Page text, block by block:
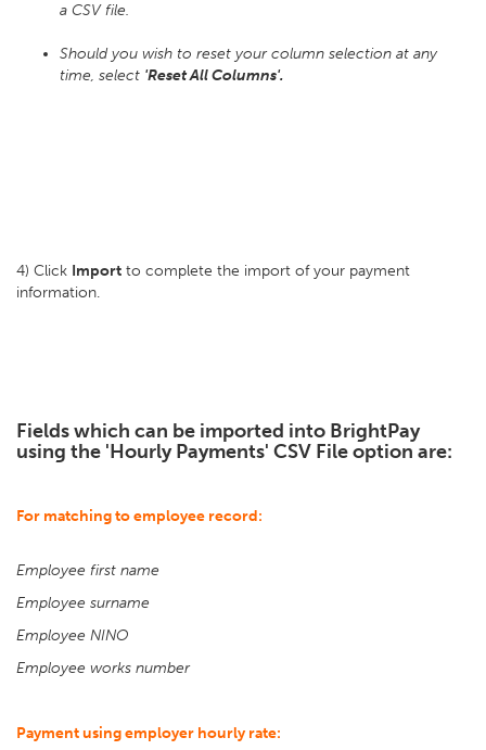
a CSV file.
Should you wish to reset your column selection at any
time, select 'Reset All Columns'.
4) Click Import to complete the import of your payment
information.
Fields which can be imported into BrightPay
using the 'Hourly Payments' CSV File option are:
For matching to employee record:
Employee first name
Employee surname
Employee NINO
Employee works number
Payment using employer hourly rate: